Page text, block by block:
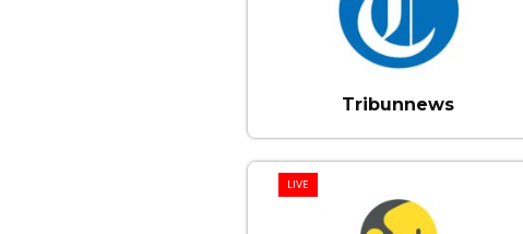
Tribunnews
LIVE